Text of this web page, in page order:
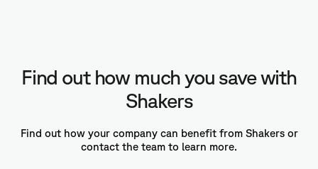
Find out how much you save with
Shakers
Find out how your company can benefit from Shakers or
contact the team to learn more.